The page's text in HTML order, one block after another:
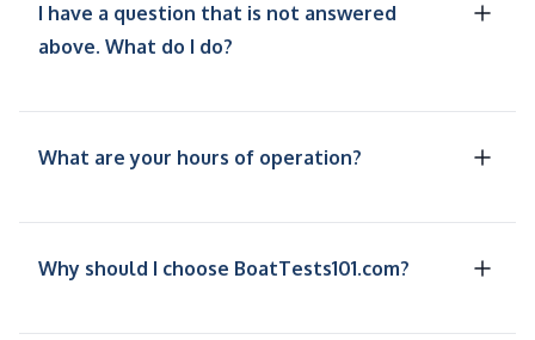
I have a question that is not answered
above. What do I do?
What are your hours of operation?
Why should I choose BoatTests101.com?